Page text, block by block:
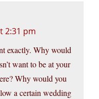
2:31 pm
exactly. Why would
want to be at your
Why would you
a certain wedding